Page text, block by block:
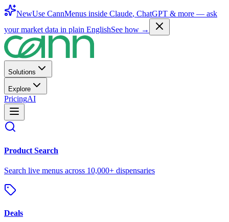
NewUse CannMenus inside Claude, ChatGPT & more — ask
your market data in plain EnglishSee how →
Solutions
Explore
PricingAI
Product Search
Search live menus across 10,000+ dispensaries
Deals